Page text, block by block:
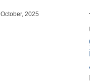
October, 2025